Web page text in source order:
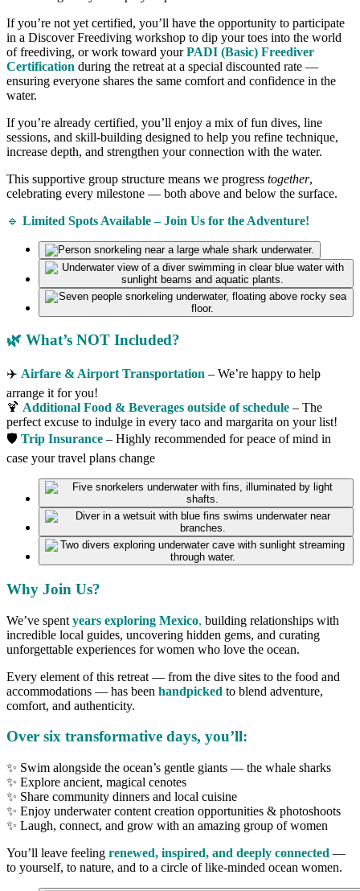
If you’re not yet certified, you’ll have the opportunity to participate
in a Discover Freediving workshop to dip your toes into the world
of freediving, or work toward yourPADI (Basic) Freediver
Certification during the retreat at a special discounted rate —
ensuring everyone shares the same comfort and confidence in the
water.
If you’re already certified, you’ll enjoy a mix of fun dives, line
sessions, and skill-building designed to help you refine technique,
increase depth, and strengthen your connection with the water.
This supportive group structure means we progress together,
celebrating every milestone — both above and below the surface.
🔹 Limited Spots Available – Join Us for the Adventure!
🌿 What’s NOT Included?
✈️ Airfare & Airport Transportation – We’re happy to help
arrange it for you!
🍹 Additional Food & Beverages outside of schedule – The
perfect excuse to indulge in every taco and margarita on your list!
🛡 Trip Insurance – Highly recommended for peace of mind in
case your travel plans change
Why Join Us?
We’ve spent years exploring Mexico, building relationships with
incredible local guides, uncovering hidden gems, and curating
unforgettable experiences for women who love the ocean.
Every element of this retreat — from the dive sites to the food and
accommodations — has been handpicked to blend adventure,
comfort, and authenticity.
Over six transformative days, you’ll:
✨ Swim alongside the ocean’s gentle giants — the whale sharks
✨ Explore ancient, magical cenotes
✨ Share community dinners and local cuisine
✨ Enjoy underwater content creation opportunities & photoshoots
✨ Laugh, connect, and grow with an amazing group of women
You’ll leave feeling renewed, inspired, and deeply connected —
to yourself, to nature, and to a circle of like-minded ocean women.